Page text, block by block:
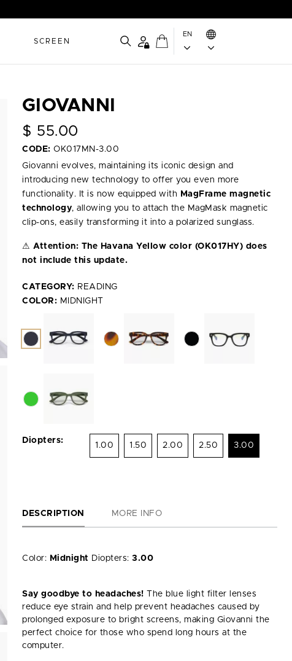
SCREEN
EN
GIOVANNI
$ 55.00
CODE: OK017MN-3.00
Giovanni evolves, maintaining its iconic design and
introducing new technology to offer you even more
functionality. It is now equipped with
MagFrame magnetic
technology, allowing you to attach the MagMask magnetic
clip-ons, easily transforming it into a polarized sunglass.
⚠ Attention: The Havana Yellow color (OK017HY) does
not include this update.
CATEGORY: READING
COLOR: MIDNIGHT
Diopters:
1.00 1.50 2.00 2.50 3.00
DESCRIPTION MORE INFO
Color: Midnight Diopters: 3.00
Say goodbye to headaches! The blue light filter lenses
reduce eye strain and help prevent headaches caused by
prolonged exposure to bright screens, making Giovanni the
perfect choice for those who spend long hours at the
computer.